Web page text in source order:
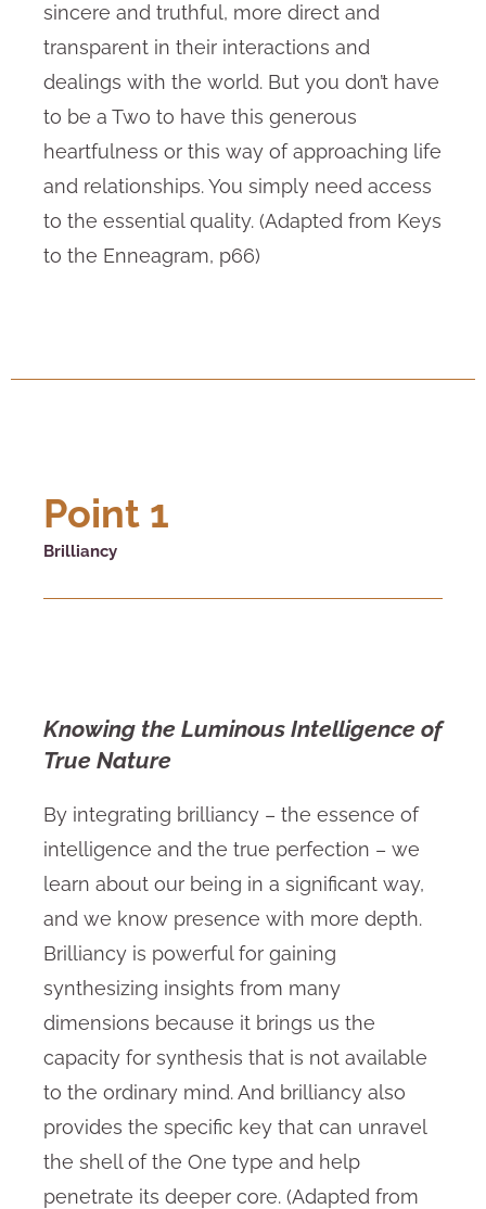
sincere and truthful, more direct and
transparent in their interactions and
dealings with the world. But you don’t have
to be a Two to have this generous
heartfulness or this way of approaching life
and relationships. You simply need access
to the essential quality. (Adapted from Keys
to the Enneagram, p66)
Point 1
Brilliancy
Knowing the Luminous Intelligence of
True Nature
By integrating brilliancy – the essence of
intelligence and the true perfection – we
learn about our being in a significant way,
and we know presence with more depth.
Brilliancy is powerful for gaining
synthesizing insights from many
dimensions because it brings us the
capacity for synthesis that is not available
to the ordinary mind. And brilliancy also
provides the specific key that can unravel
the shell of the One type and help
penetrate its deeper core. (Adapted from